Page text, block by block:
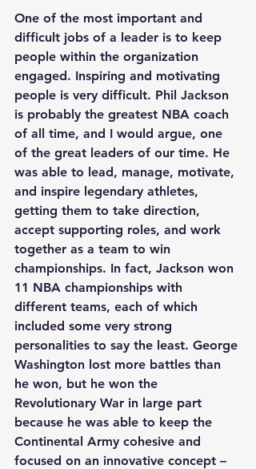
One of the most important and
difficult jobs of a leader is to keep
people within the organization
engaged. Inspiring and motivating
people is very difficult. Phil Jackson
is probably the greatest NBA coach
of all time, and I would argue, one
of the great leaders of our time. He
was able to lead, manage, motivate,
and inspire legendary athletes,
getting them to take direction,
accept supporting roles, and work
together as a team to win
championships. In fact, Jackson won
11 NBA championships with
different teams, each of which
included some very strong
personalities to say the least. George
Washington lost more battles than
he won, but he won the
Revolutionary War in large part
because he was able to keep the
Continental Army cohesive and
focused on an innovative concept –